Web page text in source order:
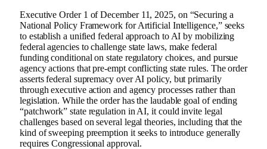
Executive Order 1 of December 11, 2025, on “Securing a
National Policy Framework for Artificial Intelligence,” seeks
to establish a unified federal approach to AI by mobilizing
federal agencies to challenge state laws, make federal
funding conditional on state regulatory choices, and pursue
agency actions that pre-empt conflicting state rules. The order
asserts federal supremacy over AI policy, but primarily
through executive action and agency processes rather than
legislation. While the order has the laudable goal of ending
“patchwork” state regulation in AI, it could invite legal
challenges based on several legal theories, including that the
kind of sweeping preemption it seeks to introduce generally
requires Congressional approval.